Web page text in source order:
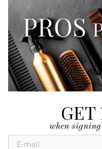
GET
when